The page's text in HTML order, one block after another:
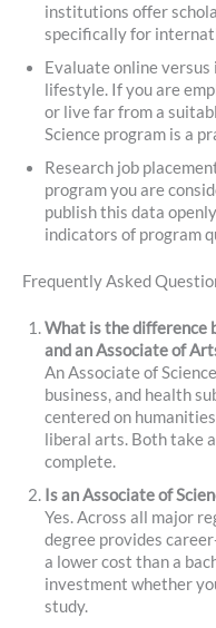
institutions offer
specifically for
Evaluate online
lifestyle. If you are
or live far from a
Science program is a
Research job
program you are
publish this data
indicators of program
Frequently Asked
What is the difference
and an Associate of
An Associate of
business, and health
centered on
liberal arts. Both take
complete.
Is an Associate of
Yes. Across all major
degree provides
a lower cost than a
investment whether
study.